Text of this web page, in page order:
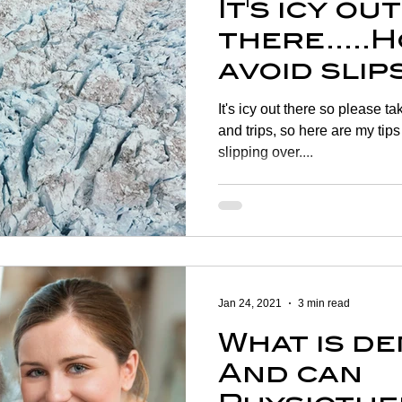
It's icy out
avoid
on the ice
It's icy out there so please
and trips, so here are my
slipping over....
What is
And can
Jan 24, 2021 3 min read